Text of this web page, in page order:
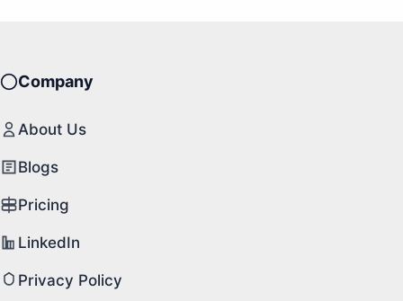
Company
About Us
Blogs
Pricing
LinkedIn
Privacy Policy